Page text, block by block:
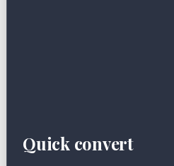
Quick convert